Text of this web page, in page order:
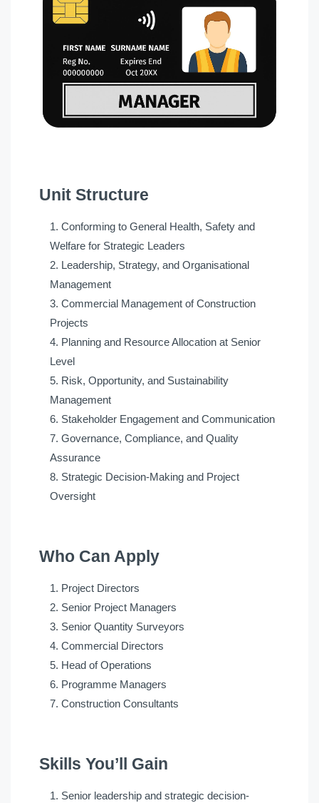
Unit Structure
Conforming to General Health, Safety and
Welfare for Strategic Leaders
Leadership, Strategy, and Organisational
Management
Commercial Management of Construction
Projects
Planning and Resource Allocation at Senior
Level
Risk, Opportunity, and Sustainability
Management
Stakeholder Engagement and Communication
Governance, Compliance, and Quality
Assurance
Strategic Decision-Making and Project
Oversight
Who Can Apply
Project Directors
Senior Project Managers
Senior Quantity Surveyors
Commercial Directors
Head of Operations
Programme Managers
Construction Consultants
Skills You’ll Gain
Senior leadership and strategic decision-